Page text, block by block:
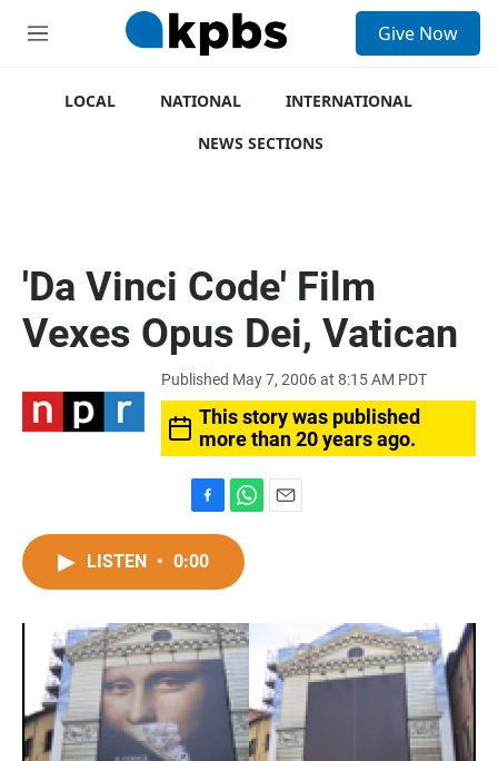
M
Give Now
LOCAL NATIONAL
INTERNATIONAL
NEWS SECTIONS
'Da Vinci Code' Film
Vexes Opus Dei, Vatican
Published May 7, 2006 at 8:15 AM PDT
This story was published
more than 20 years ago.
a
c
o
o
k
h
t
A
p
p
LISTEN • 0:00